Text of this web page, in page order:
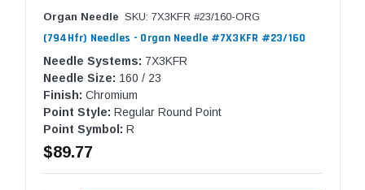
Organ Needle SKU: 7X3KFR #23/160-ORG
(794Hfr) Needles - Organ Needle #7X3KFR #23/160
Needle Systems: 7X3KFR
Needle Size: 160 / 23
Finish: Chromium
Point Style: Regular Round Point
Point Symbol: R
$89.77